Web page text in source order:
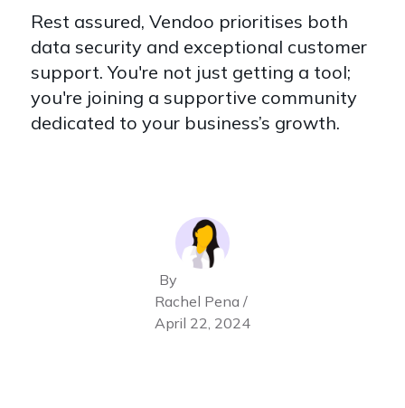
Rest assured, Vendoo prioritises both
data security and exceptional customer
support. You're not just getting a tool;
you're joining a supportive community
dedicated to your business’s growth.
By
Rachel Pena /
April 22, 2024